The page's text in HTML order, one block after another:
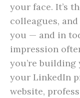
your face. It’s
colleagues,
you — and in
impression
you’re
your LinkedIn
website,